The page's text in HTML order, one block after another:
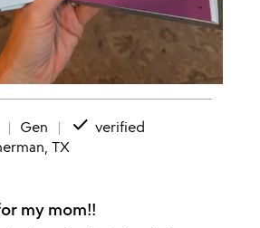
Gen done verified
TX
my mom!!